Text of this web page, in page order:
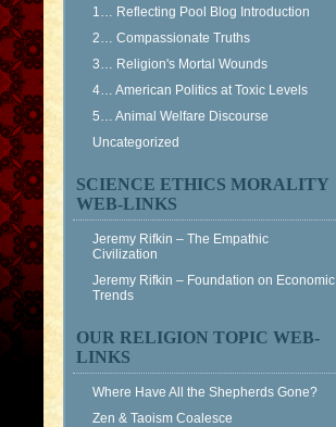
1… Reflecting Pool Blog Introduction
2… Compassionate Truths
3… Religion's Mortal Wounds
4… American Politics at Toxic Levels
5… Animal Welfare Discourse
Uncategorized
SCIENCE ETHICS MORALITY
WEB-LINKS
Jeremy Rifkin – The Empathic
Civilization
Jeremy Rifkin – Foundation on Economic
Trends
OUR RELIGION TOPIC WEB-
LINKS
Where Have All the Shepherds Gone?
Zen & Taoism Coalesce